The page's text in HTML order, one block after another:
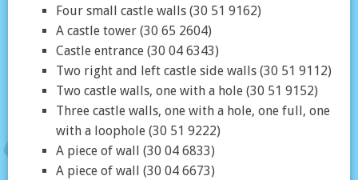
Four small castle walls (30 51 9162)
A castle tower (30 65 2604)
Castle entrance (30 04 6343)
Two right and left castle side walls (30 51 9112)
Two castle walls, one with a hole (30 51 9152)
Three castle walls, one with a hole, one full, one
with a loophole (30 51 9222)
A piece of wall (30 04 6833)
A piece of wall (30 04 6673)